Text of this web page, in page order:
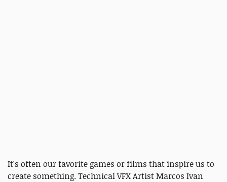
It's often our favorite games or films that inspire us to
create something. Technical VFX Artist Marcos Ivan